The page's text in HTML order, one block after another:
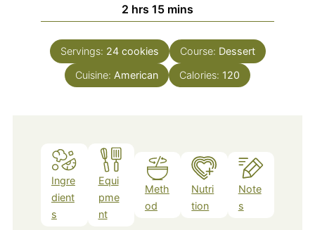
2 hours
hrs 15minutes
mins
Servings: 24 cookies Course: Dessert
Cuisine: American Calories: 120
Ingre
dient
s
Equi
pme
nt
Meth
od
Nutri
tion
Note
s